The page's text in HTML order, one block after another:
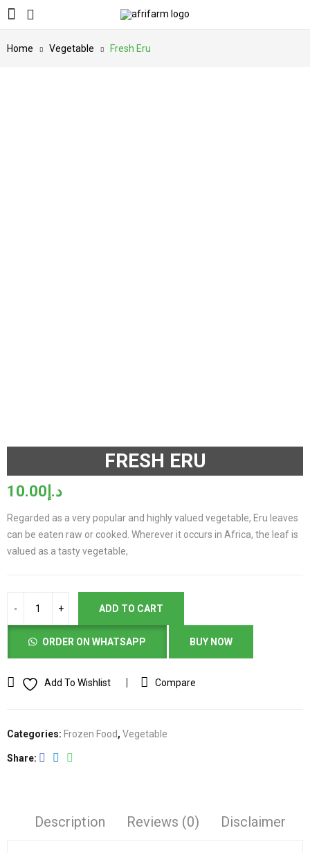
Home Vegetable Fresh Eru
FRESH ERU
د.إ 10.00
Regarded as a very popular and highly valued vegetable, Eru leaves
can be eaten raw or cooked. Wherever it occurs in Africa, the leaf is
valued as a tasty vegetable,
ADD TO CART
ORDER ON WHATSAPP BUY NOW
Add To Wishlist Compare
Categories: Frozen Food, Vegetable
Share
Description Reviews (0) Disclaimer